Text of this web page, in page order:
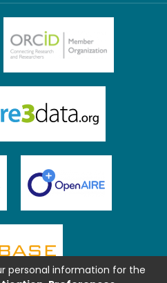
personal information for the